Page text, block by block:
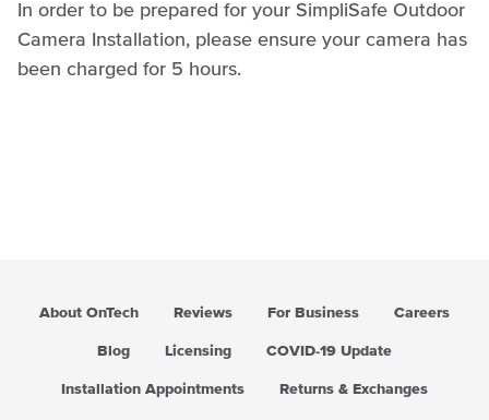
In order to be prepared for your SimpliSafe Outdoor
Camera Installation, please ensure your camera has
been charged for 5 hours.
About OnTech Reviews For Business Careers
Blog Licensing COVID-19 Update
Installation Appointments Returns & Exchanges